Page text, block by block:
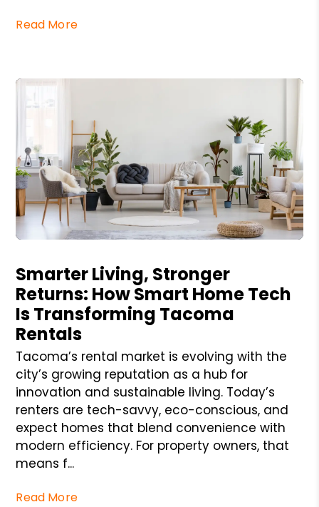
Read More
Smarter Living, Stronger
Returns: How Smart Home Tech
Is Transforming Tacoma
Rentals
Tacoma’s rental market is evolving with the
city’s growing reputation as a hub for
innovation and sustainable living. Today’s
renters are tech-savvy, eco-conscious, and
expect homes that blend convenience with
modern efficiency. For property owners, that
means f...
Read More